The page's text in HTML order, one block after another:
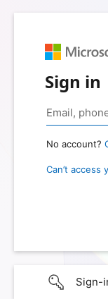
Sign in
No account?
Can’t access
Sign-